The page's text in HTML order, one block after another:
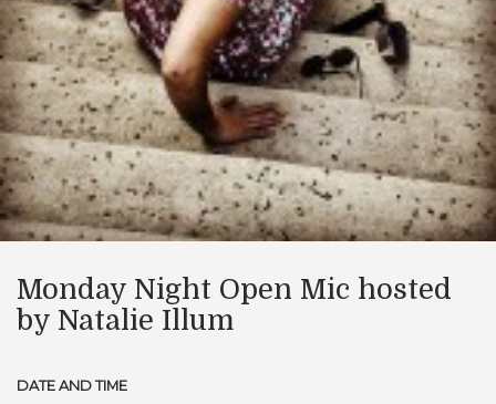
Monday Night Open Mic hosted
by Natalie Illum
DATE AND TIME